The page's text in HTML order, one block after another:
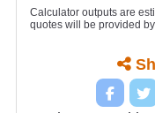
Calculator outputs are
quotes will be provided